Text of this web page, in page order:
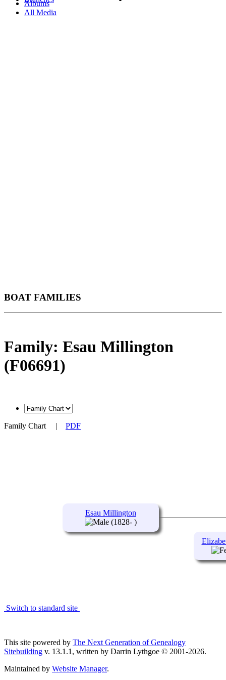
Albums
All Media
BOAT FAMILIES
Family: Esau Millington
(F06691)
Family Chart | PDF
Esau Millington
(1828- )
Switch to standard site
This site powered by The Next Generation of Genealogy
Sitebuilding v. 13.1.1, written by Darrin Lythgoe © 2001-2026.
Maintained by Website Manager.